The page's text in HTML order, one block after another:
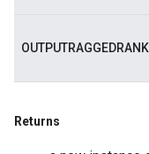
OUTPUTRAGGEDRANK
Returns